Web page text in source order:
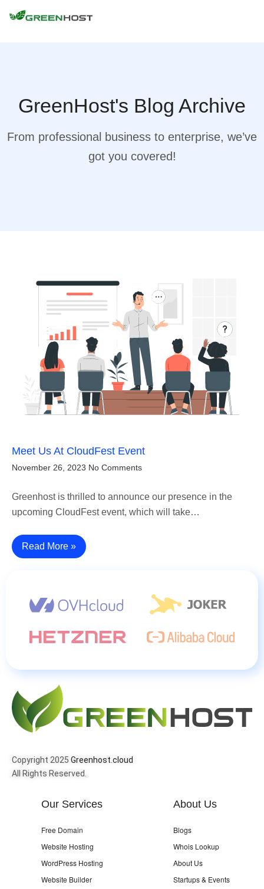
GreenHost's Blog Archive
From professional business to enterprise, we’ve
got you covered!
Meet Us At CloudFest Event
November 26, 2023 No Comments
Greenhost is thrilled to announce our presence in the
upcoming CloudFest event, which will take…
Read More »
Copyright 2025 Greenhost.cloud
All Rights Reserved.
Our Services
Free Domain
Website Hosting
WordPress Hosting
Website Builder
About Us
Blogs
Whois Lookup
About Us
Startups & Events